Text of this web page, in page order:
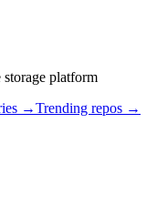
platform
→Trending repos →